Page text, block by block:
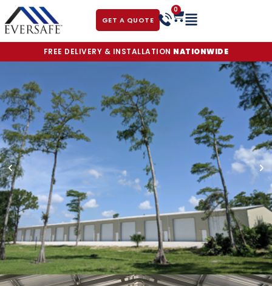
GET A QUOTE
0
FREE DELIVERY & INSTALLATION NATIONWIDE